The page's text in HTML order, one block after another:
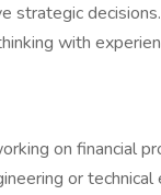
strategic decisions.
with
on financial
or technical